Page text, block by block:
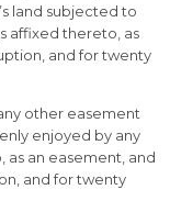
land subjected to
affixed thereto, as
and for twenty
other easement
enjoyed by any
an easement, and
and for twenty